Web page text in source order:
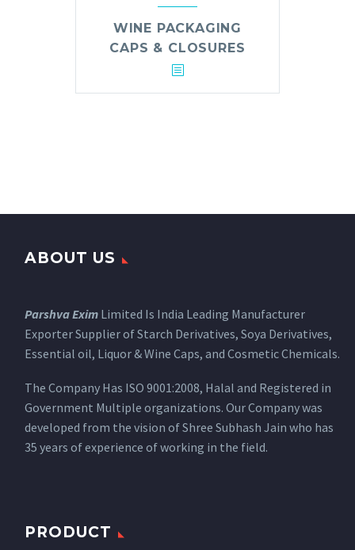
WINE PACKAGING
CAPS & CLOSURES
ABOUT US
Parshva Exim Limited Is India Leading Manufacturer
Exporter Supplier of Starch Derivatives, Soya Derivatives,
Essential oil, Liquor & Wine Caps, and Cosmetic Chemicals.
The Company Has ISO 9001:2008, Halal and Registered in
Government Multiple organizations. Our Company was
developed from the vision of Shree Subhash Jain who has
35 years of experience of working in the field.
PRODUCT